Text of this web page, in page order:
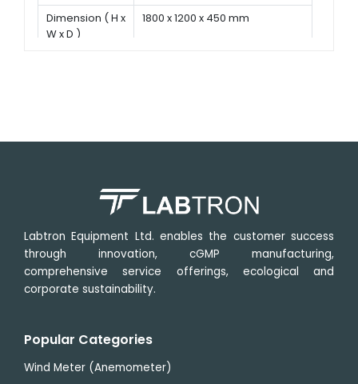
Dimension ( H x
W x D )
1800 x 1200 x 450 mm
Labtron Equipment Ltd. enables the customer success
through innovation, cGMP manufacturing,
comprehensive service offerings, ecological and
corporate sustainability.
Popular Categories
Wind Meter (Anemometer)